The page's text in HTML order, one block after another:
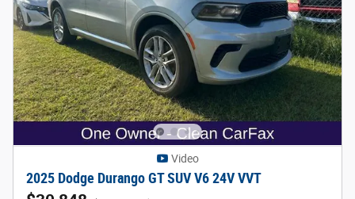
Video
2025 Dodge Durango GT SUV V6 24V VVT